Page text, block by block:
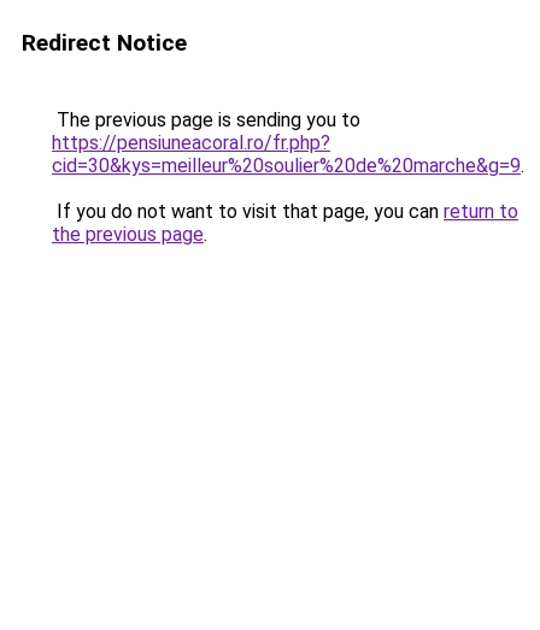
Redirect Notice
The previous page is sending you to
https://pensiuneacoral.ro/fr.php?
cid=30&kys=meilleur%20soulier%20de%20marche&g=9.
If you do not want to visit that page, you can return to
the previous page.